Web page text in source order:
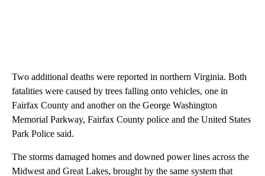
Two additional deaths were reported in northern Virginia. Both
fatalities were caused by trees falling onto vehicles, one in
Fairfax County and another on the George Washington
Memorial Parkway, Fairfax County police and the United States
Park Police said.
The storms damaged homes and downed power lines across the
Midwest and Great Lakes, brought by the same system that